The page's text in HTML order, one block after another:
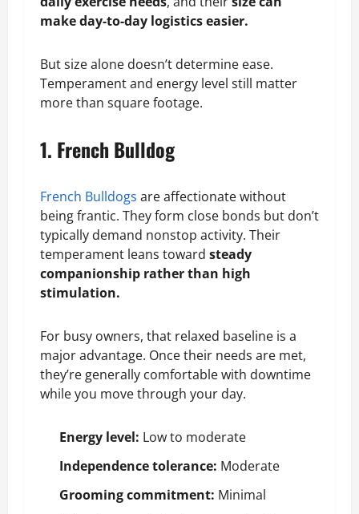
make day-to-day logistics easier.
But size alone doesn’t determine ease.
Temperament and energy level still matter
more than square footage.
1. French Bulldog
French Bulldogs are affectionate without
being frantic. They form close bonds but don’t
typically demand nonstop activity. Their
temperament leans toward steady
companionship rather than high
stimulation.
For busy owners, that relaxed baseline is a
major advantage. Once their needs are met,
they’re generally comfortable with downtime
while you move through your day.
Energy level: Low to moderate
Independence tolerance: Moderate
Grooming commitment: Minimal